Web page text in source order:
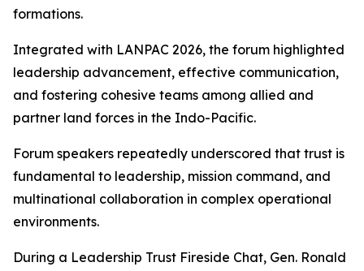
formations.
Integrated with LANPAC 2026, the forum highlighted
leadership advancement, effective communication,
and fostering cohesive teams among allied and
partner land forces in the Indo-Pacific.
Forum speakers repeatedly underscored that trust is
fundamental to leadership, mission command, and
multinational collaboration in complex operational
environments.
During a Leadership Trust Fireside Chat, Gen. Ronald